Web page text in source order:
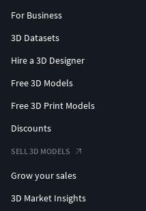
For Business
3D Datasets
Hire a 3D Designer
Free 3D Models
Free 3D Print Models
Discounts
SELL 3D MODELS
Grow your sales
3D Market Insights